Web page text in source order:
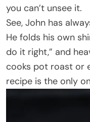
you can’t unsee it.
See, John has
He folds his own
do it right,” and
cooks pot roast or
recipe is the only